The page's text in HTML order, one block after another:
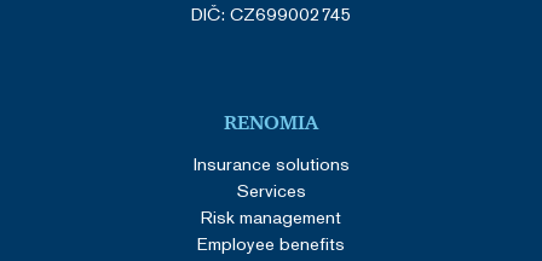
DIČ: CZ699002745
RENOMIA
Insurance solutions
Services
Risk management
Employee benefits